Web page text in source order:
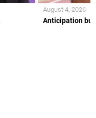
Anticipation
August 4, 2026